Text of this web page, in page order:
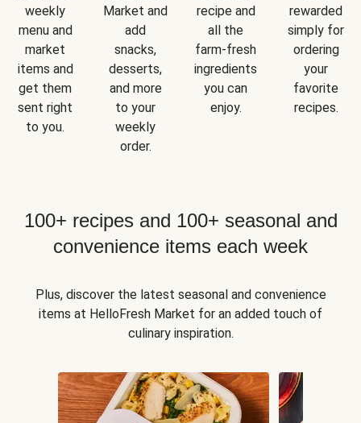
weekly
menu and
market
items and
get them
sent right
to you.
Market and
add
snacks,
desserts,
and more
to your
weekly
order.
recipe and
all the
farm-fresh
ingredients
you can
enjoy.
rewarded
simply for
ordering
your
favorite
recipes.
100+ recipes and 100+ seasonal and
convenience items each week
Plus, discover the latest seasonal and convenience
items at HelloFresh Market for an added touch of
culinary inspiration.